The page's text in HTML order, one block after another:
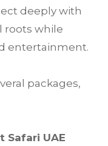
deeply with
roots while
entertainment.
packages,
Safari UAE